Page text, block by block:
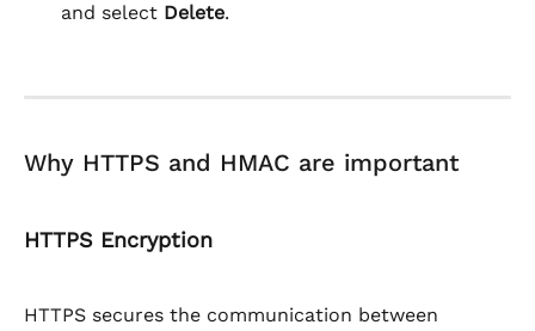
and select Delete.
Why HTTPS and HMAC are important
HTTPS Encryption
HTTPS secures the communication between